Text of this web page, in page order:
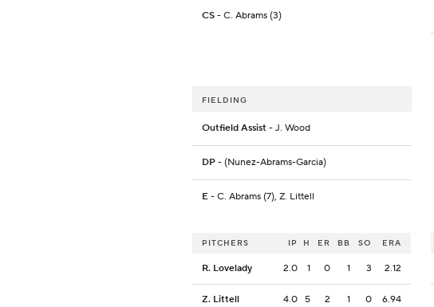
CS - C. Abrams (3)
FIELDING
Outfield Assist - J. Wood
DP - (Nunez-Abrams-Garcia)
E - C. Abrams (7), Z. Littell
PITCHERS IP H ER BB SO ERA
R. Lovelady 2.0 1 0 1 3 2.12
Z. Littell 4.0 5 2 1 0 6.94